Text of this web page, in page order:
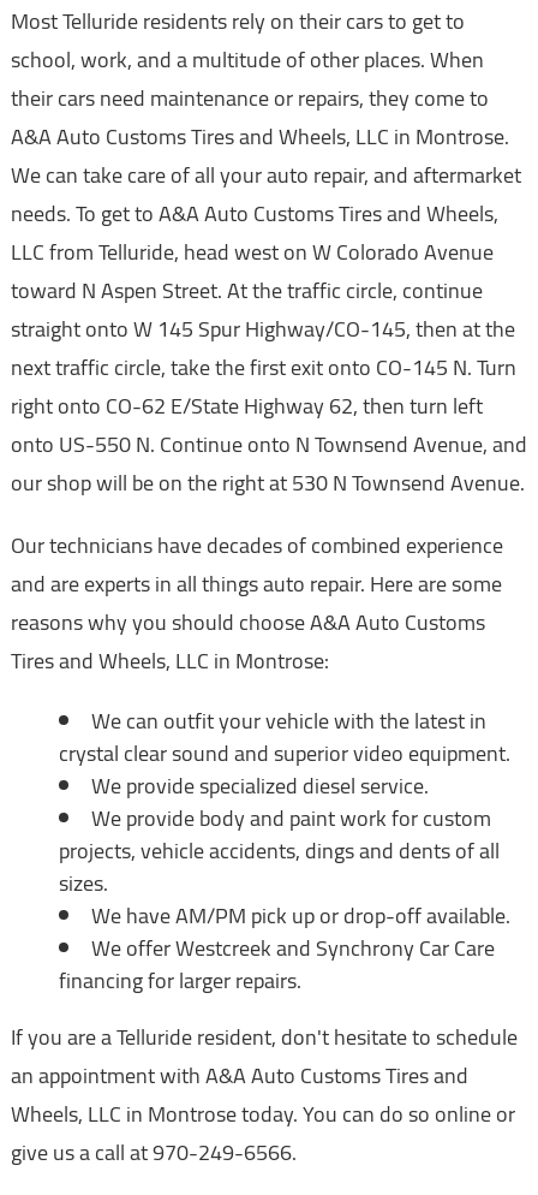
Most Telluride residents rely on their cars to get to
school, work, and a multitude of other places. When
their cars need maintenance or repairs, they come to
A&A Auto Customs Tires and Wheels, LLC in Montrose.
We can take care of all your auto repair, and aftermarket
needs. To get to A&A Auto Customs Tires and Wheels,
LLC from Telluride, head west on W Colorado Avenue
toward N Aspen Street. At the traffic circle, continue
straight onto W 145 Spur Highway/CO-145, then at the
next traffic circle, take the first exit onto CO-145 N. Turn
right onto CO-62 E/State Highway 62, then turn left
onto US-550 N. Continue onto N Townsend Avenue, and
our shop will be on the right at 530 N Townsend Avenue.
Our technicians have decades of combined experience
and are experts in all things auto repair. Here are some
reasons why you should choose A&A Auto Customs
Tires and Wheels, LLC in Montrose:
We can outfit your vehicle with the latest in
crystal clear sound and superior video equipment.
We provide specialized diesel service.
We provide body and paint work for custom
projects, vehicle accidents, dings and dents of all
sizes.
We have AM/PM pick up or drop-off available.
We offer Westcreek and Synchrony Car Care
financing for larger repairs.
If you are a Telluride resident, don't hesitate to schedule
an appointment with A&A Auto Customs Tires and
Wheels, LLC in Montrose today. You can do so online or
give us a call at970-249-6566.